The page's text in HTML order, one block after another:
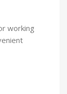
working